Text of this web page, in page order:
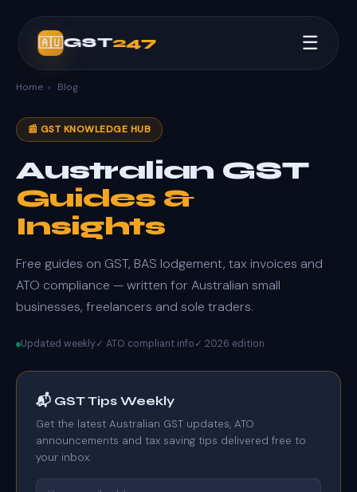
🇦🇺GST247 ☰
Home › Blog
📰 GST KNOWLEDGE HUB
Australian GST
Guides &
Insights
Free guides on GST, BAS lodgement, tax invoices and
ATO compliance — written for Australian small
businesses, freelancers and sole traders.
Updated weekly✓ ATO compliant info✓ 2026 edition
📬 GST Tips Weekly
Get the latest Australian GST updates, ATO
announcements and tax saving tips delivered free to
your inbox.